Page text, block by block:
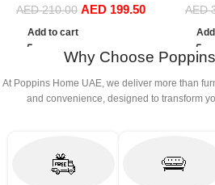
Fabric bed with medical
mattress (180 x 200 cm)
AED210.00 AED 199.50
Add to cart
AED
Why Choose
At Poppins Home UAE, we deliver more than
and convenience, designed to transform